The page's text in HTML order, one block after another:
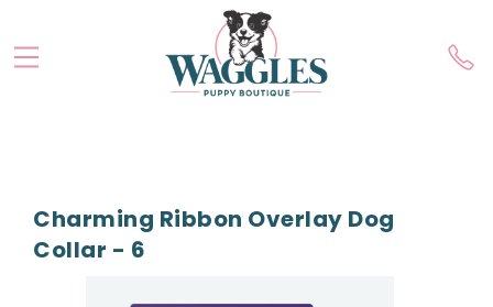
Charming Ribbon Overlay Dog
Collar - 6